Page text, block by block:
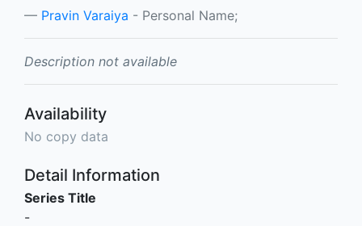
Pravin Varaiya - Personal Name;
Description not available
Availability
No copy data
Detail Information
Series Title
-